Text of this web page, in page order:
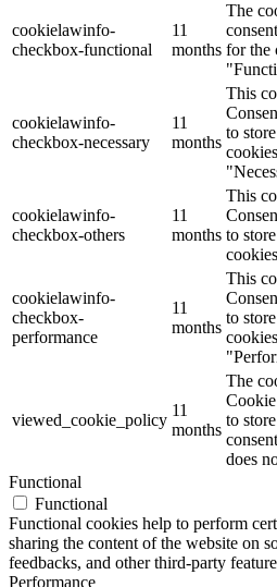
cookielawinfo-
checkbox-functional
11
months
The
for the
cookielawinfo-
checkbox-necessary
11
months
This
to
cookielawinfo-
checkbox-others
11
months
This
to
cookielawinfo-
checkbox-
performance
11
months
This
to
viewed_cookie_policy
11
months
The
to
does
Functional
Functional
Functional cookies help to perform
sharing the content of the website on
feedbacks, and other third-party
Performance